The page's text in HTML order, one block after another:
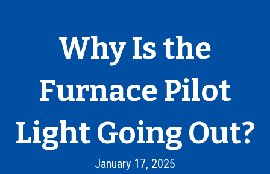
Why Is the
Furnace Pilot
Light Going Out?
January 17, 2025